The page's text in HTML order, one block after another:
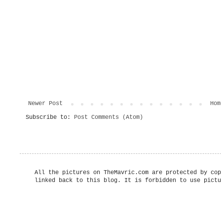
Newer Post
Subscribe to: Post Comments (Atom)
All the pictures on TheMavric.com are protected by
linked back to this blog. It is forbidden to use